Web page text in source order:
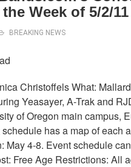
Week of 5/2/11
BREAKING NEWS
Christoffels What: Mallard
Yeasayer, A-Trak and
of Oregon main campus,
has a map of each
May 4-8. Event schedule
Free Age Restrictions: All